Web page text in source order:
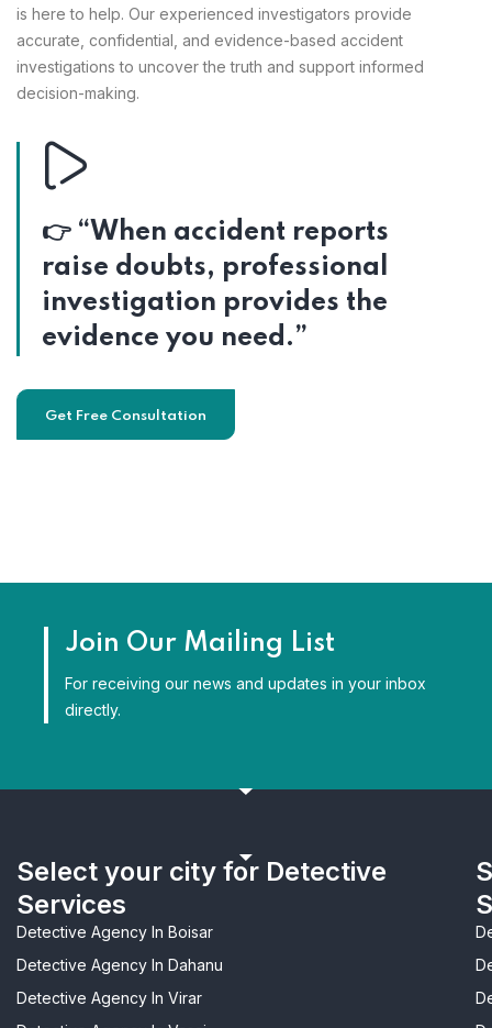
is here to help. Our experienced investigators provide
accurate, confidential, and evidence-based accident
investigations to uncover the truth and support informed
decision-making.
👉 “When accident reports
raise doubts, professional
investigation provides the
evidence you need.”
Get Free Consultation
Join Our Mailing List
For receiving our news and updates in your inbox
directly.
Select your city for Detective
Services
Detective Agency In Boisar
Detective Agency In Dahanu
Detective Agency In Virar